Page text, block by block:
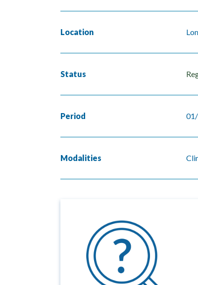
Location
Status
Period
Modalities